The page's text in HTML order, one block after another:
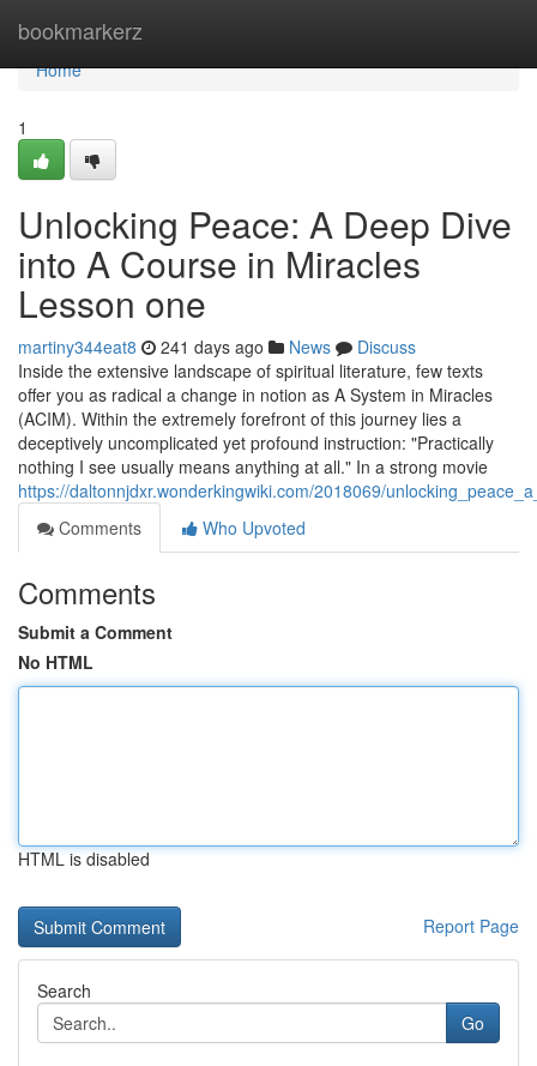
bookmarkerz
Home
Home
1
Unlocking Peace: A Deep Dive
into A Course in Miracles
Lesson one
martiny344eat8 241 days ago News
Discuss
Inside the extensive landscape of spiritual literature, few texts
offer you as radical a change in notion as A System in Miracles
(ACIM). Within the extremely forefront of this journey lies a
deceptively uncomplicated yet profound instruction: "Practically
nothing I see usually means anything at all." In a strong movie
https://daltonnjdxr.wonderkingwiki.com/2018069/
Comments
Who Upvoted
Comments
Submit a Comment
No HTML
HTML is disabled
Report Page
Search
Go